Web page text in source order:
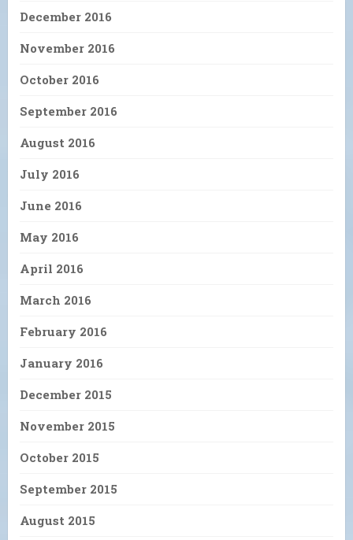
December 2016
November 2016
October 2016
September 2016
August 2016
July 2016
June 2016
May 2016
April 2016
March 2016
February 2016
January 2016
December 2015
November 2015
October 2015
September 2015
August 2015